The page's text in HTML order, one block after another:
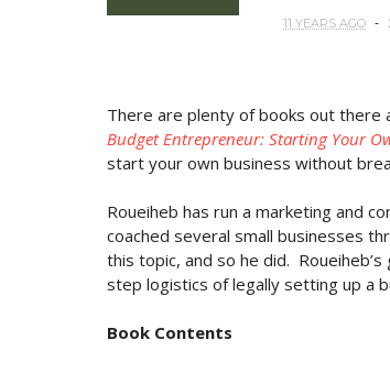
11 YEARS AGO
There are plenty of books out there
Budget Entrepreneur: Starting Your
start your own business without
Roueiheb has run a marketing and
coached several small businesses
this topic, and so he did.
step logistics of legally setting up a
Book Contents